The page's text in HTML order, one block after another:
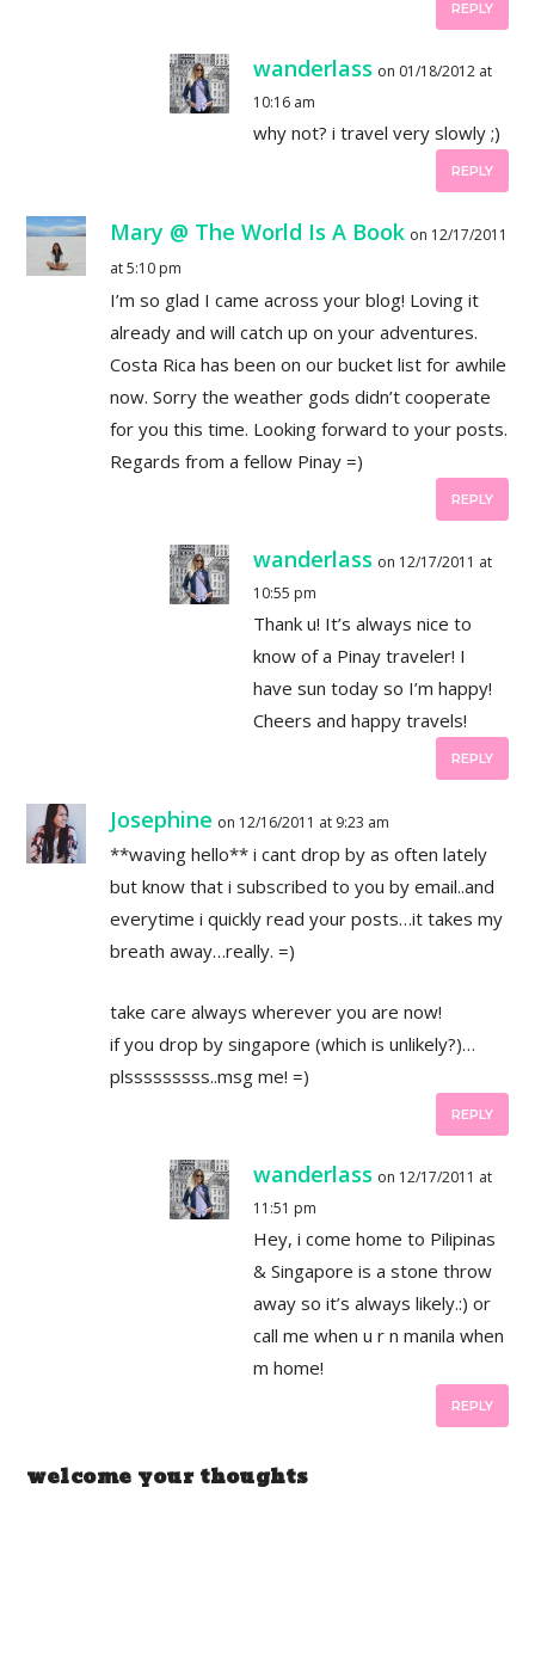
REPLY
wanderlass on 01/18/2012 at
10:16 am
why not? i travel very slowly ;)
REPLY
Mary @ The World Is A Book on 12/17/2011
at 5:10 pm
I’m so glad I came across your blog! Loving it
already and will catch up on your adventures.
Costa Rica has been on our bucket list for awhile
now. Sorry the weather gods didn’t cooperate
for you this time. Looking forward to your posts.
Regards from a fellow Pinay =)
REPLY
wanderlass on 12/17/2011 at
10:55 pm
Thank u! It’s always nice to
know of a Pinay traveler! I
have sun today so I’m happy!
Cheers and happy travels!
REPLY
Josephine on 12/16/2011 at 9:23 am
**waving hello** i cant drop by as often lately
but know that i subscribed to you by email..and
everytime i quickly read your posts…it takes my
breath away…really. =)
take care always wherever you are now!
if you drop by singapore (which is unlikely?)…
plsssssssss..msg me! =)
REPLY
wanderlass on 12/17/2011 at
11:51 pm
Hey, i come home to Pilipinas
& Singapore is a stone throw
away so it’s always likely.:) or
call me when u r n manila when
m home!
REPLY
welcome your thoughts